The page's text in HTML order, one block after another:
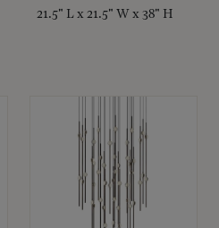
21.5" L x 21.5" W x 38" H